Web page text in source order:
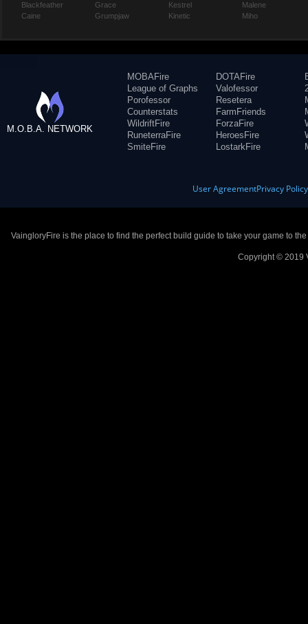
Blackfeather
Caine
Grace
Grumpjaw
Kestrel
Kinetic
Malene
Miho
M.O.B.A. NETWORK
MOBAFire
League of Graphs
Porofessor
Counterstats
WildriftFire
RuneterraFire
SmiteFire
DOTAFire
Valofessor
Resetera
FarmFriends
ForzaFire
HeroesFire
LostarkFire
User AgreementPrivacy Policy
VaingloryFire is the place to find the perfect build guide to take your game to
Copyright © 2019